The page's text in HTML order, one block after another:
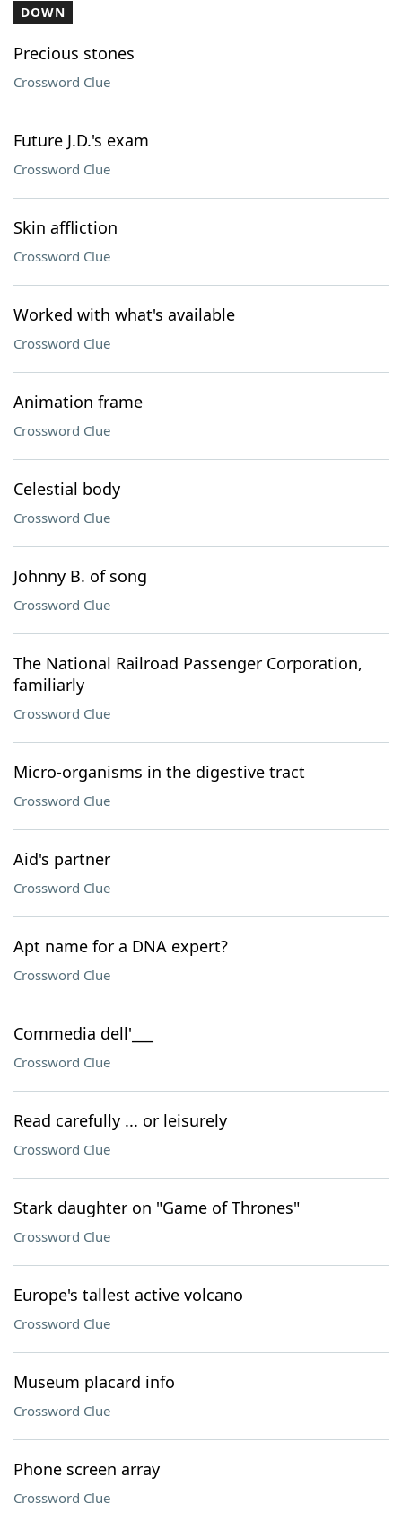
DOWN
Precious stones
Crossword Clue
Future J.D.'s exam
Crossword Clue
Skin affliction
Crossword Clue
Worked with what's available
Crossword Clue
Animation frame
Crossword Clue
Celestial body
Crossword Clue
Johnny B. of song
Crossword Clue
The National Railroad Passenger Corporation,
familiarly
Crossword Clue
Micro-organisms in the digestive tract
Crossword Clue
Aid's partner
Crossword Clue
Apt name for a DNA expert?
Crossword Clue
Commedia dell'___
Crossword Clue
Read carefully ... or leisurely
Crossword Clue
Stark daughter on "Game of Thrones"
Crossword Clue
Europe's tallest active volcano
Crossword Clue
Museum placard info
Crossword Clue
Phone screen array
Crossword Clue